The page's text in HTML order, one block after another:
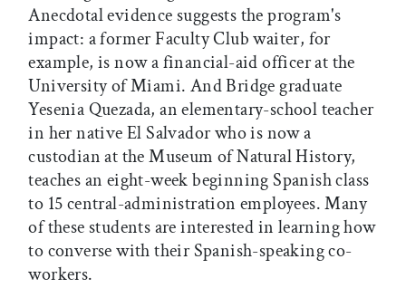
Anecdotal evidence suggests the program's
impact: a former Faculty Club waiter, for
example, is now a financial-aid officer at the
University of Miami. And Bridge graduate
Yesenia Quezada, an elementary-school teacher
in her native El Salvador who is now a
custodian at the Museum of Natural History,
teaches an eight-week beginning Spanish class
to 15 central-administration employees. Many
of these students are interested in learning how
to converse with their Spanish-speaking co-
workers.